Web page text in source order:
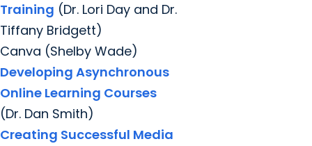
Training (Dr. Lori Day and Dr.
Tiffany Bridgett)
Canva (Shelby Wade)
Developing Asynchronous
Online Learning Courses
(Dr. Dan Smith)
Creating Successful Media